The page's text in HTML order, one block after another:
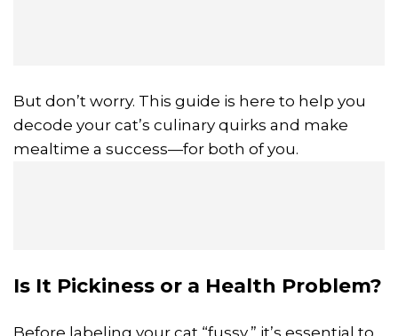
But don’t worry. This guide is here to help you
decode your cat’s culinary quirks and make
mealtime a success—for both of you.
Is It Pickiness or a Health Problem?
Before labeling your cat “fussy,” it’s essential to